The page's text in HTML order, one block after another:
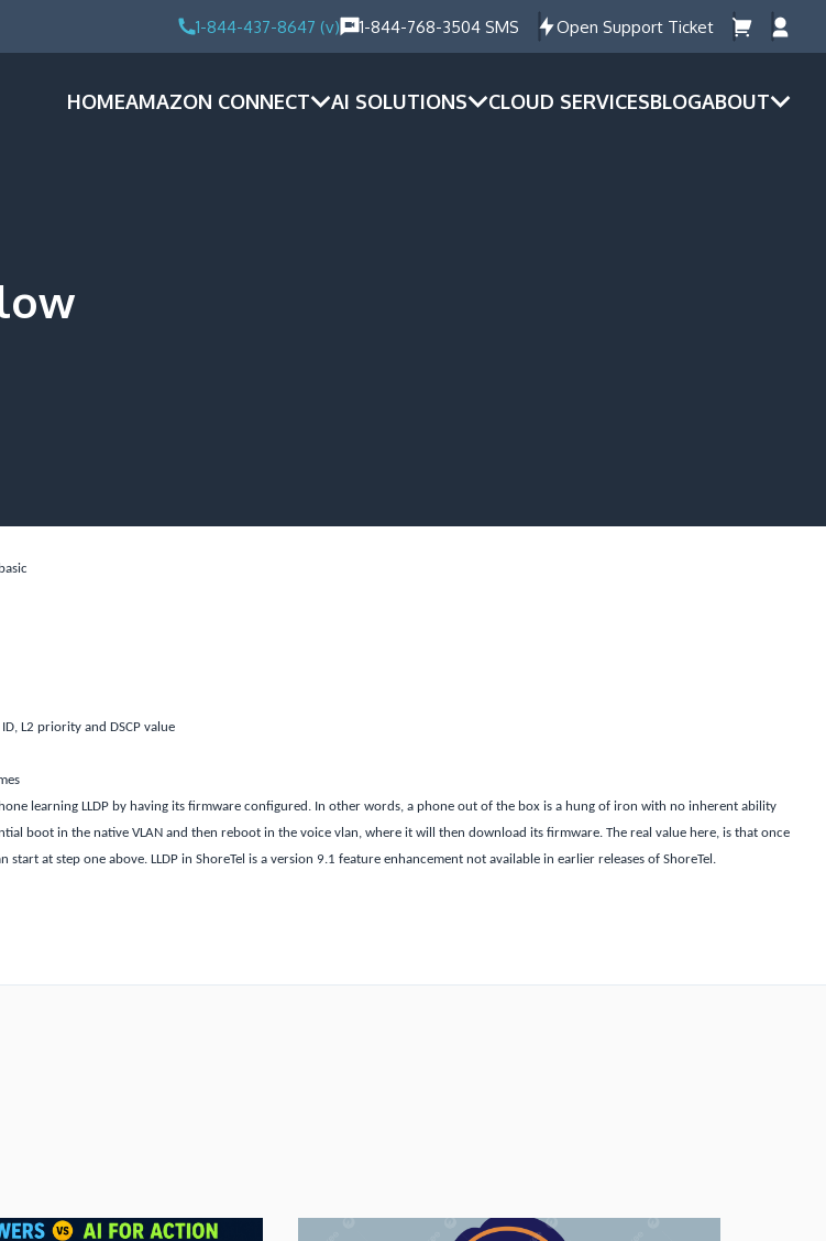
1-844-437-8647 (v) 1-844-768-3504 SMS Open Support Ticket
HOMEAMAZON CONNECT AI SOLUTIONS CLOUD SERVICESBLOGABOUT
L2 priority and DSCP value
learning LLDP by having its firmware configured. In other words, a phone out of the box is a hung of iron with no inherent ability
boot in the native VLAN and then reboot in the voice vlan, where it will then download its firmware. The real value here, is that once
at step one above. LLDP in ShoreTel is a version 9.1 feature enhancement not available in earlier releases of ShoreTel.